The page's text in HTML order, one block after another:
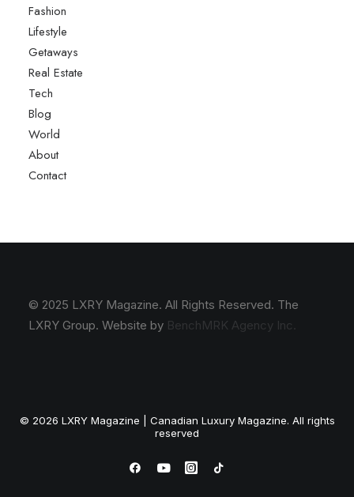
Fashion
Lifestyle
Getaways
Real Estate
Tech
Blog
World
About
Contact
© 2025 LXRY Magazine. All Rights Reserved. The
LXRY Group. Website by BenchMRK Agency Inc.
© 2026 LXRY Magazine | Canadian Luxury Magazine. All rights
reserved